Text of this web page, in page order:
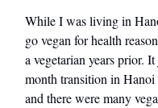
While I was living in
go vegan for health
a vegetarian years prior.
month transition in
and there were many